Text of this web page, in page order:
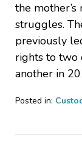
the
struggles.
previously
rights to two
another in
Posted in:
25,